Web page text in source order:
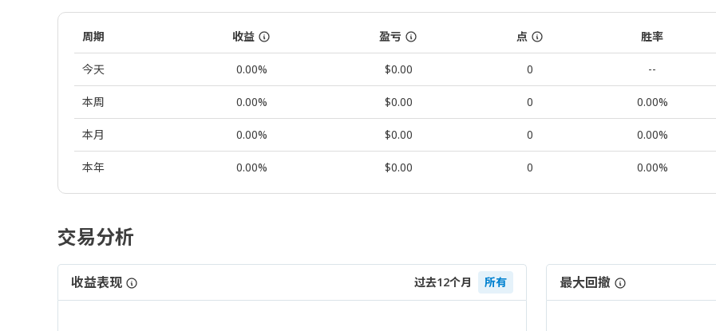
周期 收益 盈亏 点 胜率
今天 0.00% $0.00 0 --
本周 0.00% $0.00 0 0.00%
本月 0.00% $0.00 0 0.00%
本年 0.00% $0.00 0 0.00%
交易分析
收益表现 过去12个月 所有 最大回撤